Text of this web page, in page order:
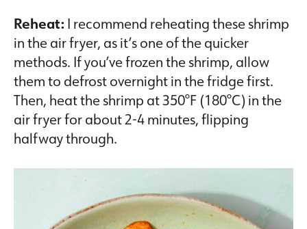
Reheat:I recommend reheating these shrimp
in the air fryer, as it’s one of the quicker
methods. If you’ve frozen the shrimp, allow
them to defrost overnight in the fridge first.
Then, heat the shrimp at 350°F (180°C) in the
air fryer for about 2-4 minutes, flipping
halfway through.